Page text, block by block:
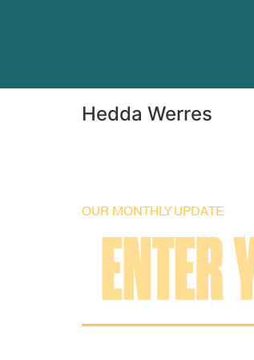
Hedda Werres
OUR MONTHLY UPDATE